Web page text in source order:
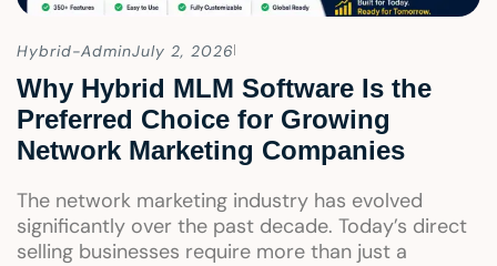
Hybrid-AdminJuly 2, 2026
Why Hybrid MLM Software Is the
Preferred Choice for Growing
Network Marketing Companies
The network marketing industry has evolved
significantly over the past decade. Today’s direct
selling businesses require more than just a